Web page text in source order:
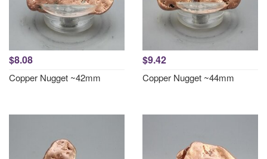
$8.08
Copper Nugget ~42mm
$9.42
Copper Nugget ~44mm